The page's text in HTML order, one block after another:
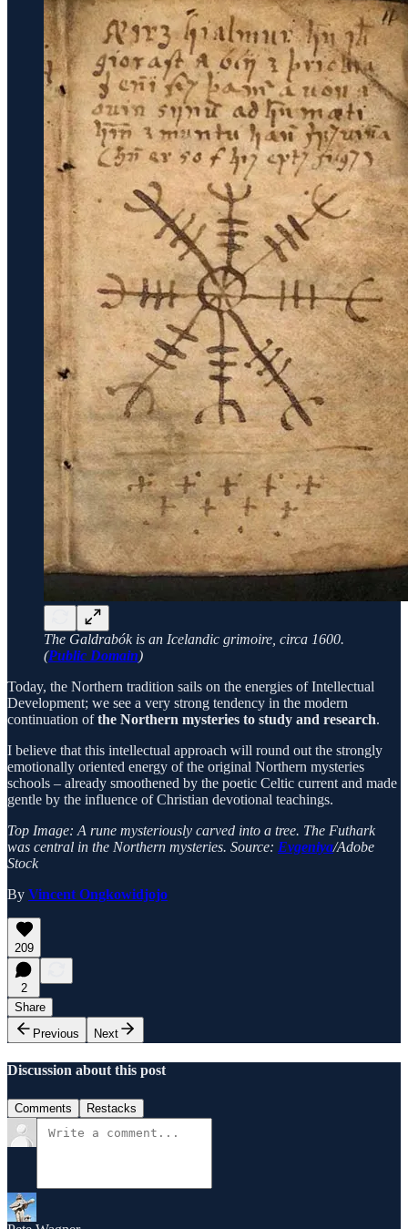
The Galdrabók is an Icelandic grimoire, circa 1600.
(Public Domain)
Today, the Northern tradition sails on the energies of Intellectual
Development; we see a very strong tendency in the modern
continuation ofthe Northern mysteries to study and research.
I believe that this intellectual approach will round out the strongly
emotionally oriented energy of the original Northern mysteries
schools – already smoothened by the poetic Celtic current and made
gentle by the influence of Christian devotional teachings.
Top Image: A rune mysteriously carved into a tree. The Futhark
was central in the Northern mysteries. Source: Evgeniya/Adobe
Stock
By Vincent Ongkowidjojo
209
2
Share
Previous
Next
Discussion about this post
Comments Restacks